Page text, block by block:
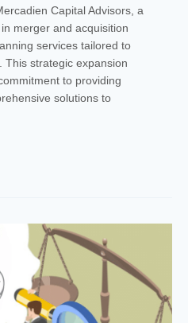
Capital Advisors, a
merger and acquisition
services tailored to
This strategic expansion
to providing
solutions to